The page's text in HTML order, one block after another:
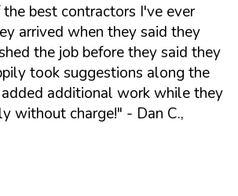
best contractors I've ever
arrived when they said they
the job before they said they
took suggestions along the
additional work while they
without charge!" - Dan C.,